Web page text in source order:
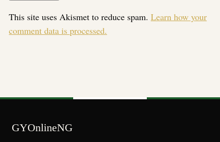
This site uses Akismet to reduce spam. Learn how your
comment data is processed.
GYOnlineNG